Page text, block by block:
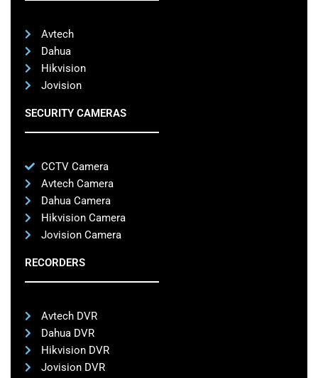
Avtech
Dahua
Hikvision
Jovision
SECURITY CAMERAS
CCTV Camera
Avtech Camera
Dahua Camera
Hikvision Camera
Jovision Camera
RECORDERS
Avtech DVR
Dahua DVR
Hikvision DVR
Jovision DVR